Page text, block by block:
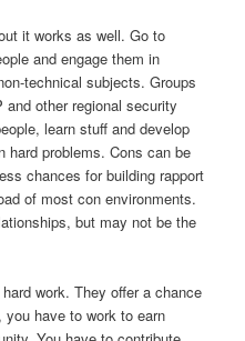
it works as well. Go to
and engage them in
technical subjects. Groups
other regional security
learn stuff and develop
hard problems. Cons can be
chances for building rapport
of most con environments.
but may not be the
work. They offer a chance
you have to work to earn